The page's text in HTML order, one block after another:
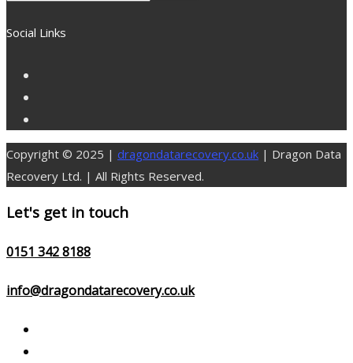
Social Links
Copyright © 2025 | dragondatarecovery.co.uk | Dragon Data
Recovery Ltd. | All Rights Reserved.
Let's get in touch
0151 342 8188
info@dragondatarecovery.co.uk